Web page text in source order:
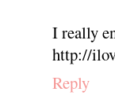
I really
http://
Reply